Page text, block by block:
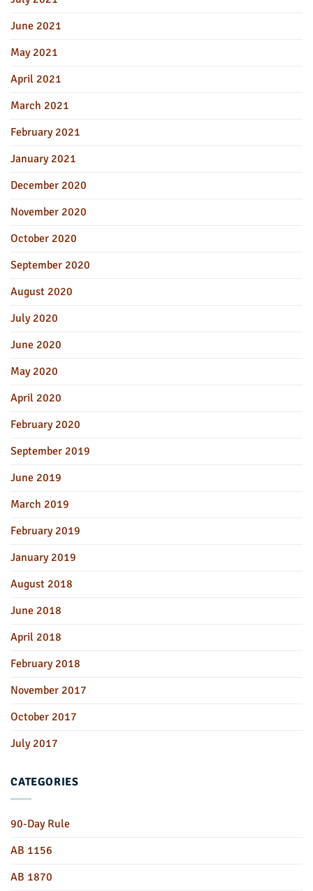
June 2021
May 2021
April 2021
March 2021
February 2021
January 2021
December 2020
November 2020
October 2020
September 2020
August 2020
July 2020
June 2020
May 2020
April 2020
February 2020
September 2019
June 2019
March 2019
February 2019
January 2019
August 2018
June 2018
April 2018
February 2018
November 2017
October 2017
July 2017
CATEGORIES
90-Day Rule
AB 1156
AB 1870